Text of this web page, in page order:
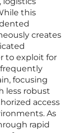
this
creates
to exploit for
focusing
less robust
access
As
rapid